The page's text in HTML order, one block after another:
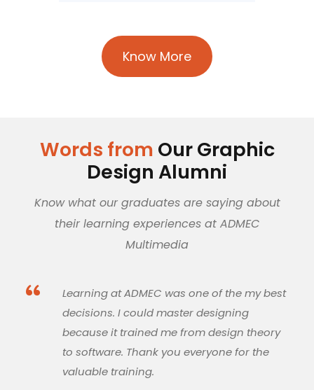
Know More
Words from Our Graphic
Design Alumni
Know what our graduates are saying about
their learning experiences at ADMEC
Multimedia
“
My experience at ADMEC was amazing. All
of my mentors are very experienced and
they helped me in understanding the core
of designing. ADMEC is the best graphic
designing institute in Rohini, Delhi.